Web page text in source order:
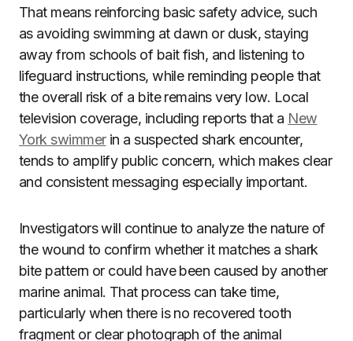
That means reinforcing basic safety advice, such
as avoiding swimming at dawn or dusk, staying
away from schools of bait fish, and listening to
lifeguard instructions, while reminding people that
the overall risk of a bite remains very low. Local
television coverage, including reports that a New
York swimmerin a suspected shark encounter,
tends to amplify public concern, which makes clear
and consistent messaging especially important.
Investigators will continue to analyze the nature of
the wound to confirm whether it matches a shark
bite pattern or could have been caused by another
marine animal. That process can take time,
particularly when there is no recovered tooth
fragment or clear photograph of the animal